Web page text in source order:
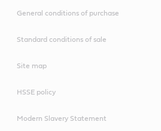
General conditions of purchase
Standard conditions of sale
Site map
HSSE policy
Modern Slavery Statement